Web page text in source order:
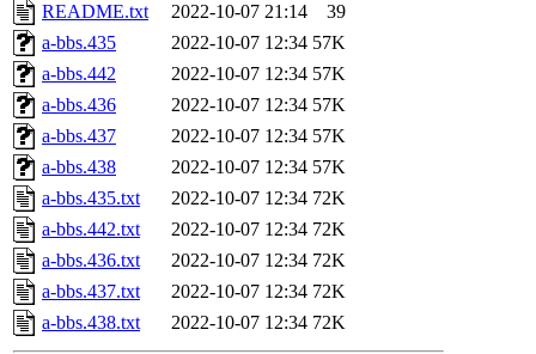
README.txt
2022-10-07 21:14
39
a-bbs.435
2022-10-07 12:34 57K
a-bbs.442
2022-10-07 12:34 57K
a-bbs.436
2022-10-07 12:34 57K
a-bbs.437
2022-10-07 12:34 57K
a-bbs.438
2022-10-07 12:34 57K
a-bbs.435.txt
2022-10-07 12:34 72K
a-bbs.442.txt
2022-10-07 12:34 72K
a-bbs.436.txt
2022-10-07 12:34 72K
a-bbs.437.txt
2022-10-07 12:34 72K
a-bbs.438.txt
2022-10-07 12:34 72K